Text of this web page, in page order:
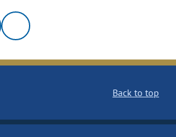
Back to top